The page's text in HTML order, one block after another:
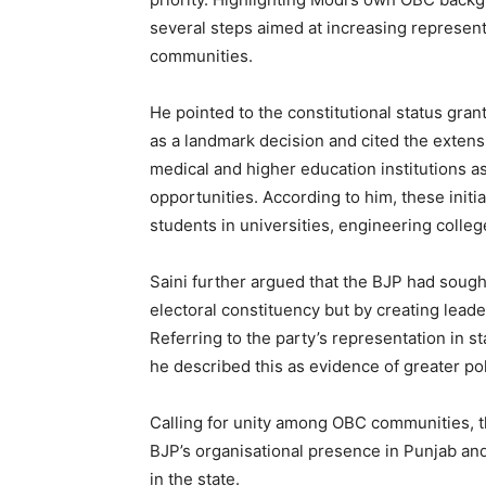
several steps aimed at increasing
communities.
He pointed to the constitutional status
as a landmark decision and cited the
medical and higher education institutions
opportunities. According to him, these
students in universities, engineering
Saini further argued that the BJP had
electoral constituency but by creating
Referring to the party’s representation in
he described this as evidence of greater
Calling for unity among OBC
BJP’s organisational presence in Punjab
in the state.